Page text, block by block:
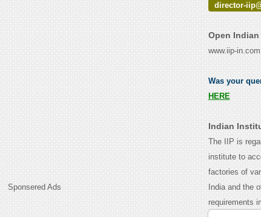
Sponsered Ads
director-
Open
www.iip-in.com
Was your
HERE
Indian
The IIP is
institute to
factories of
India and the
requirements